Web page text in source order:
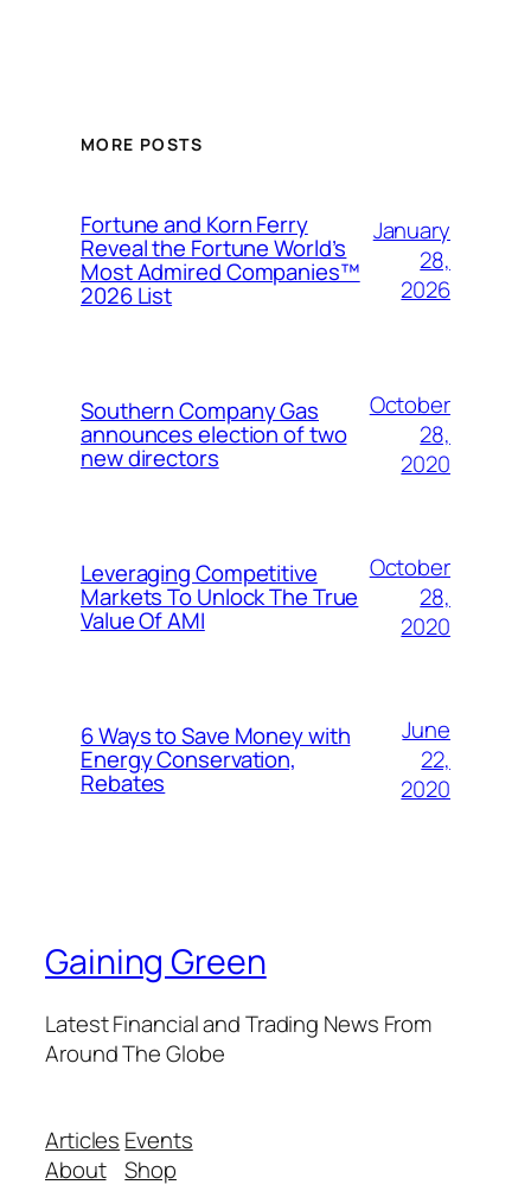
MORE POSTS
Fortune and Korn Ferry
Reveal the Fortune World’s
Most Admired Companies™
2026 List
January
28,
2026
Southern Company Gas
announces election of two
new directors
October
28,
2020
Leveraging Competitive
Markets To Unlock The True
Value Of AMI
October
28,
2020
6 Ways to Save Money with
Energy Conservation,
Rebates
June
22,
2020
Gaining Green
Latest Financial and Trading News From
Around The Globe
Articles
About
Events
Shop